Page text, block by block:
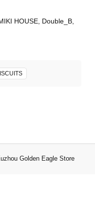
HOUSE, Double_B,
Golden Eagle Store